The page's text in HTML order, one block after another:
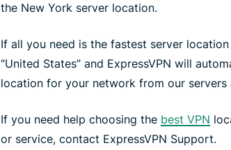
the New York server location.
If all you need is the fastest server
“United States” and ExpressVPN will
location for your network from our servers
If you need help choosing the best VPN
or service, contact ExpressVPN Support.